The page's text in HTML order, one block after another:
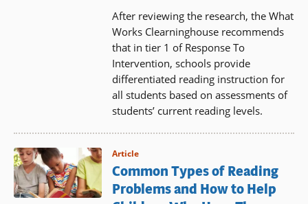
After reviewing the research, the What
Works Clearninghouse recommends
that in tier 1 of Response To
Intervention, schools provide
differentiated reading instruction for
all students based on assessments of
students’ current reading levels.
Article
Common Types of Reading
Problems and How to Help